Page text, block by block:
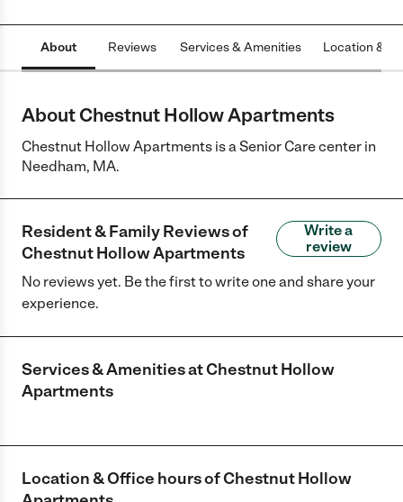
About Reviews Services & Amenities Location &
About Chestnut Hollow Apartments
Chestnut Hollow Apartments is a Senior Care center in
Needham, MA.
Resident & Family Reviews of
Chestnut Hollow Apartments
Write a
review
No reviews yet. Be the first to write one and share your
experience.
Services & Amenities atChestnut Hollow
Apartments
Location & Office hours ofChestnut Hollow